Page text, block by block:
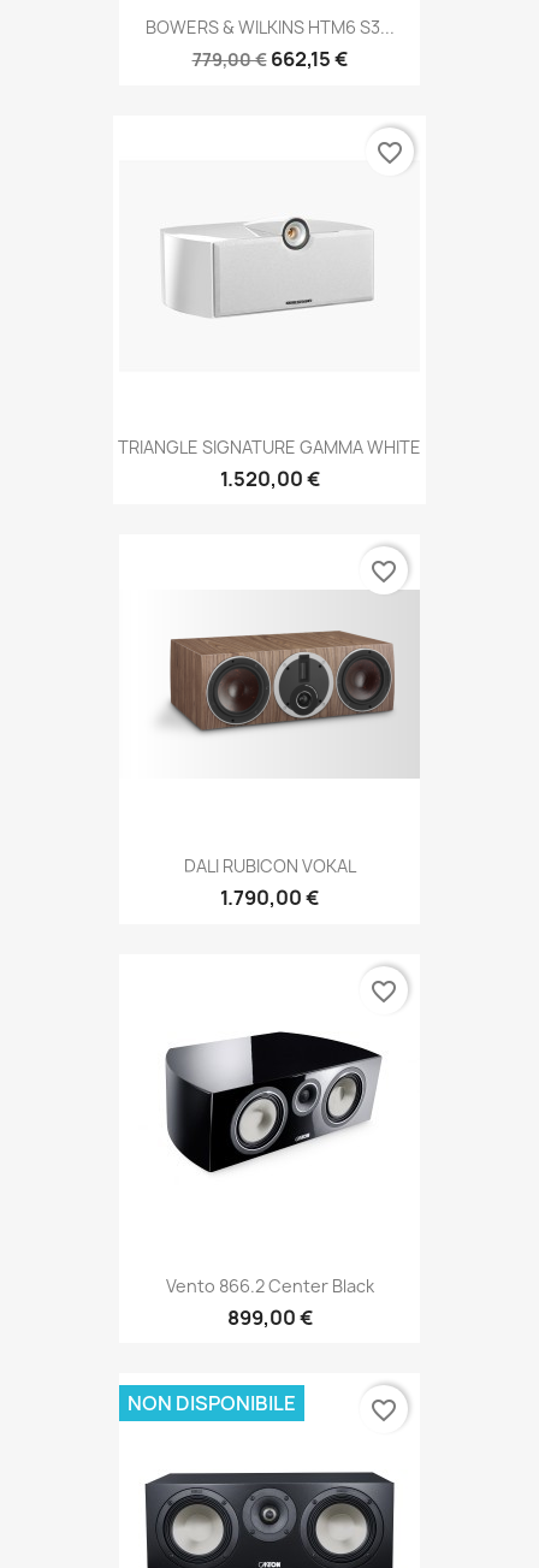
BOWERS & WILKINS HTM6 S3...
779,00 € 662,15 €
TRIANGLE SIGNATURE GAMMA WHITE
1.520,00 €
favorite_border
DALI RUBICON VOKAL
1.790,00 €
favorite_border
Vento 866.2 Center Black
899,00 €
favorite_border
NON DISPONIBILE favorite_border